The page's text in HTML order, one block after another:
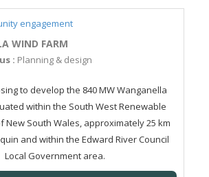
WIND FARM
: Planning & design
to develop the 840 MW Wanganella
within the South West Renewable
New South Wales, approximately 25 km
and within the Edward River Council
Local Government area.